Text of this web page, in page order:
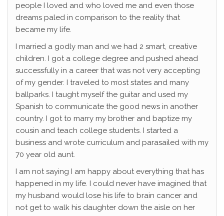
people I loved and who loved me and even those
dreams paled in comparison to the reality that
became my life.
I married a godly man and we had 2 smart, creative
children. I got a college degree and pushed ahead
successfully in a career that was not very accepting
of my gender. I traveled to most states and many
ballparks. I taught myself the guitar and used my
Spanish to communicate the good news in another
country. I got to marry my brother and baptize my
cousin and teach college students. I started a
business and wrote curriculum and parasailed with my
70 year old aunt.
I am not saying I am happy about everything that has
happened in my life. I could never have imagined that
my husband would lose his life to brain cancer and
not get to walk his daughter down the aisle on her